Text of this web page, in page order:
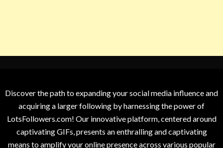
Discover the path to expanding your social media influence and
acquiring a larger following by harnessing the power of
LotsFollowers.com! Our innovative platform, centered around
captivating GIFs, presents an enthralling and captivating
means to amplify your online presence across various popular